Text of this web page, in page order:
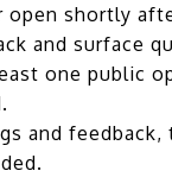
open shortly
and surface
one public
and feedback,